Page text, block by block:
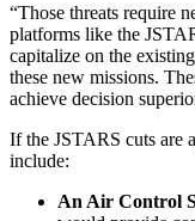
“Those threats require
platforms like the
capitalize on the
these new missions.
achieve decision
If the JSTARS cuts are
include:
An Air Control